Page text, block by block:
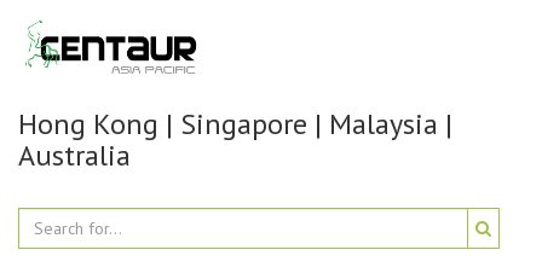
Hong Kong | Singapore | Malaysia |
Australia